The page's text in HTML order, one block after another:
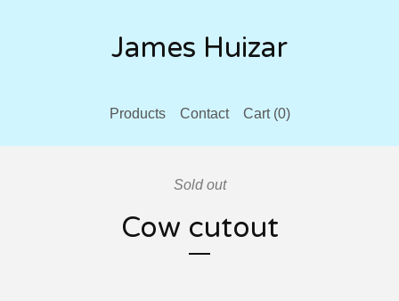
James Huizar
Products Contact Cart (0)
Sold out
Cow cutout